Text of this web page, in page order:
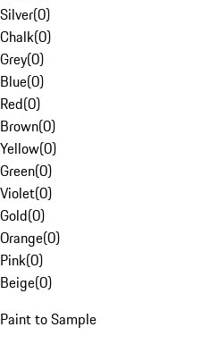
Silver(0)
Chalk(0)
Grey(0)
Blue(0)
Red(0)
Brown(0)
Yellow(0)
Green(0)
Violet(0)
Gold(0)
Orange(0)
Pink(0)
Beige(0)
Paint to Sample